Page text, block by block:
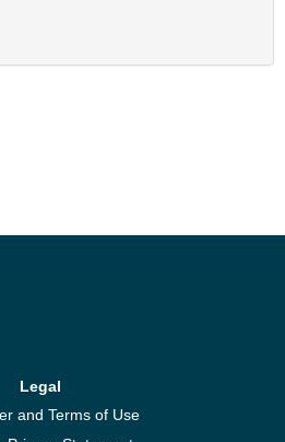
Legal
and Terms of Use